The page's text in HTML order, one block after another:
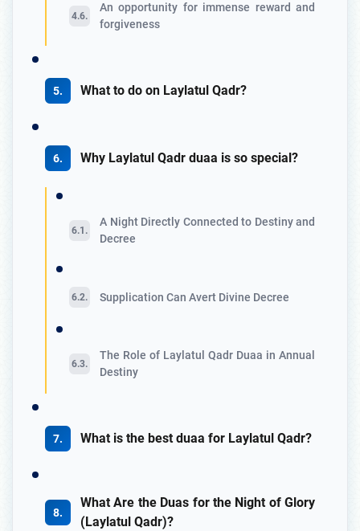
An opportunity for immense reward and
forgiveness
What to do on Laylatul Qadr?
Why Laylatul Qadr duaa is so special?
A Night Directly Connected to Destiny and
Decree
Supplication Can Avert Divine Decree
The Role of Laylatul Qadr Duaa in Annual
Destiny
What is the best duaa for Laylatul Qadr?
What Are the Duas for the Night of Glory
(Laylatul Qadr)?